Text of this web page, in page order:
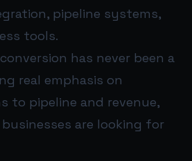
pipeline systems,
tools.
has never been a
real emphasis on
to pipeline and revenue,
are looking for